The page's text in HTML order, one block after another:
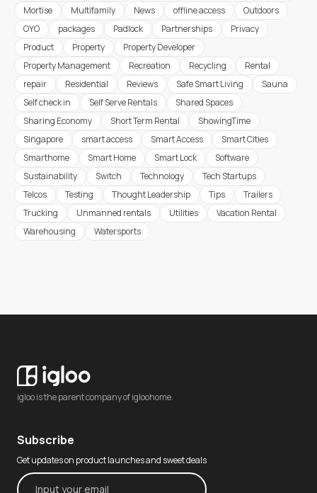
Mortise
Multifamily News offline access
Outdoors
OYO
packages Padlock Partnerships
Privacy
Product
Property
Property Developer
Property Management
Recreation Recycling
Rental
repair
Residential Reviews Safe Smart Living
Sauna
Self check in
Self Serve Rentals
Shared Spaces
Sharing Economy
Short Term Rental
ShowingTime
Singapore
smart access Smart Access
Smart Cities
Smarthome
Smart Home Smart Lock
Software
Sustainability
Switch Technology
Tech Startups
Telcos
Testing Thought Leadership Tips
Trailers
Trucking
Unmanned rentals Utilities
Vacation Rental
Warehousing
Watersports
igloo is the parent company of igloohome.
Subscribe
Get updates on product launches and sweet deals